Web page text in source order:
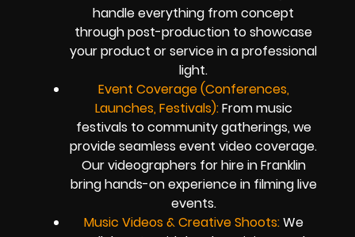
handle everything from concept
through post-production to showcase
your product or service in a professional
light.
Event Coverage (Conferences,
Launches, Festivals):From music
festivals to community gatherings, we
provide seamless event video coverage.
Our videographers for hire in Franklin
bring hands-on experience in filming live
events.
Music Videos & Creative Shoots:We